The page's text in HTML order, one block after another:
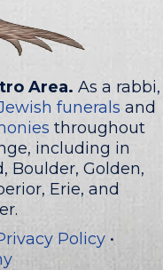
Area. As a rabbi,
funerals and
throughout
including in
Boulder, Golden,
Erie, and
Policy •